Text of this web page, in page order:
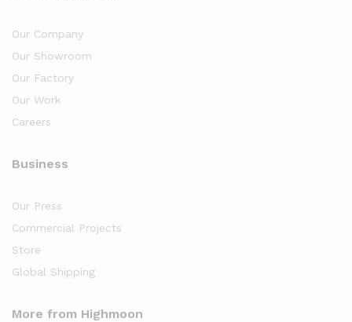
Our Company
Our Showroom
Our Factory
Our Work
Careers
Business
Our Press
Commercial Projects
Store
Global Shipping
More from Highmoon